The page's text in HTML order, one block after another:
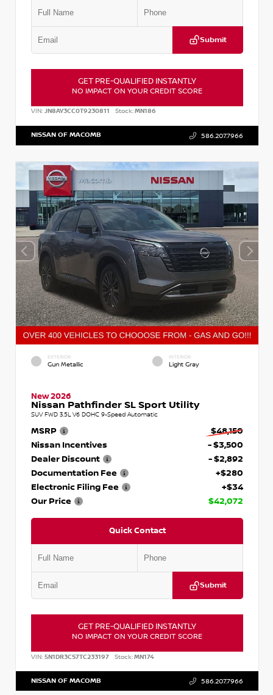
Submit
GET PRE-QUALIFIED INSTANTLY
NO IMPACT ON YOUR CREDIT SCORE
VIN: JN8AY3CC0T9230811 Stock:MN186
NISSAN OF MACOMB 586.207.7966
EXTERIOR
Gun Metallic
INTERIOR
Light Gray
New 2026
Nissan Pathfinder SL Sport Utility
SUV FWD 3.5L V6 DOHC 9-Speed Automatic
MSRP
$48,150
Nissan Incentives
- $3,500
Dealer Discount
- $2,892
Documentation Fee
+$280
Electronic Filing Fee
+$34
Our Price
$42,072
Quick Contact
Submit
GET PRE-QUALIFIED INSTANTLY
NO IMPACT ON YOUR CREDIT SCORE
VIN: 5N1DR3CS7TC233197 Stock:MN174
NISSAN OF MACOMB 586.207.7966